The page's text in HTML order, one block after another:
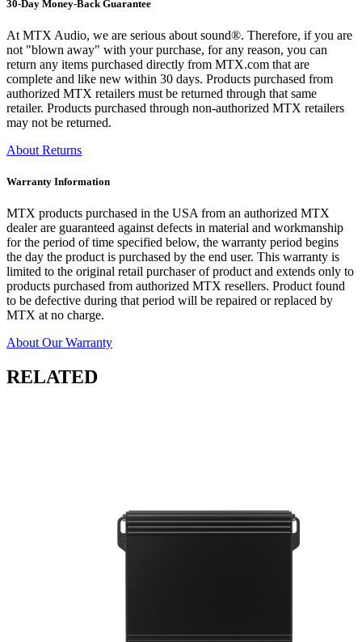
30-Day Money-Back Guarantee
At MTX Audio, we are serious about sound®. Therefore, if you are
not "blown away" with your purchase, for any reason, you can
return any items purchased directly from MTX.com that are
complete and like new within 30 days. Products purchased from
authorized MTX retailers must be returned through that same
retailer. Products purchased through non-authorized MTX retailers
may not be returned.
About Returns
Warranty Information
MTX products purchased in the USA from an authorized MTX
dealer are guaranteed against defects in material and workmanship
for the period of time specified below, the warranty period begins
the day the product is purchased by the end user. This warranty is
limited to the original retail purchaser of product and extends only to
products purchased from authorized MTX resellers. Product found
to be defective during that period will be repaired or replaced by
MTX at no charge.
About Our Warranty
RELATED